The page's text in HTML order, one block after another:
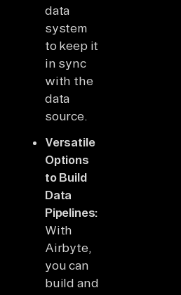
data
system
to keep it
in sync
with the
data
source.
Versatile
Options
to Build
Data
Pipelines:
With
Airbyte,
you can
build and